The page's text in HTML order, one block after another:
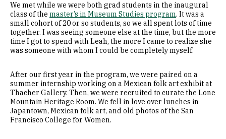
We met while we were both grad students in the inaugural
class of the master’s in Museum Studies program. It was a
small cohort of 20 or so students, so we all spent lots of time
together. I was seeing someone else at the time, but the more
time I got to spend with Leah, the more I came to realize she
was someone with whom I could be completely myself.
After our first year in the program, we were paired on a
summer internship working on a Mexican folk art exhibit at
Thacher Gallery. Then, we were recruited to curate the Lone
Mountain Heritage Room. We fell in love over lunches in
Japantown, Mexican folk art, and old photos of the San
Francisco College for Women.